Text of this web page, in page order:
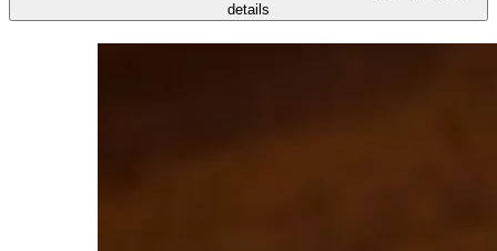
details